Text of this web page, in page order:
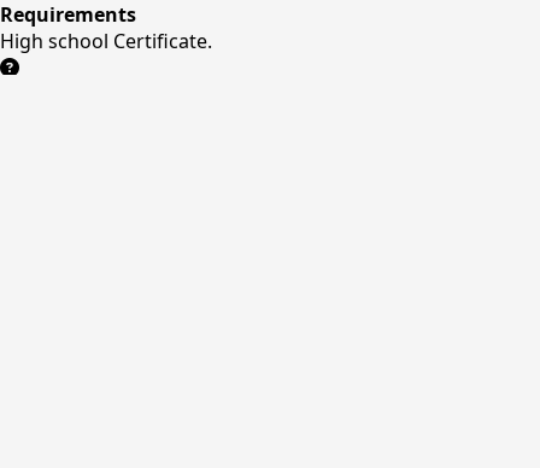
Requirements
High school Certificate.